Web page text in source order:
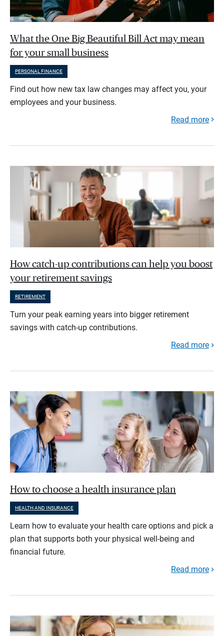
What the One Big Beautiful Bill Act may mean
for your small business
PERSONAL FINANCE
Find out how new tax law changes may affect you, your
employees and your business.
Read more
How catch-up contributions can help you boost
your retirement savings
RETIREMENT
Turn your peak earning years into bigger retirement
savings with catch-up contributions.
Read more
How to choose a health insurance plan
HEALTH AND INSURANCE
Learn how to evaluate your health care options and pick a
plan that supports both your physical well-being and
financial future.
Read more